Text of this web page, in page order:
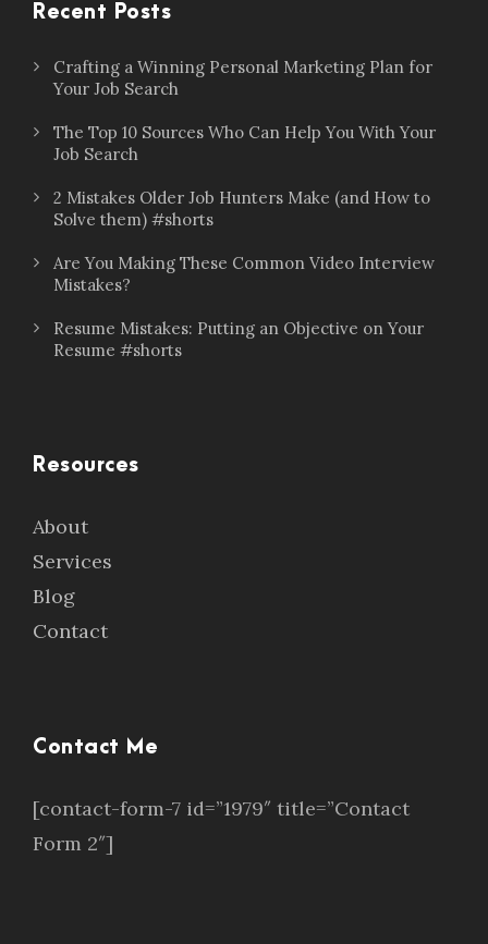
Recent Posts
Crafting a Winning Personal Marketing Plan for
Your Job Search
The Top 10 Sources Who Can Help You With Your
Job Search
2 Mistakes Older Job Hunters Make (and How to
Solve them) #shorts
Are You Making These Common Video Interview
Mistakes?
Resume Mistakes: Putting an Objective on Your
Resume #shorts
Resources
About
Services
Blog
Contact
Contact Me
[contact-form-7 id=”1979″ title=”Contact
Form 2″]